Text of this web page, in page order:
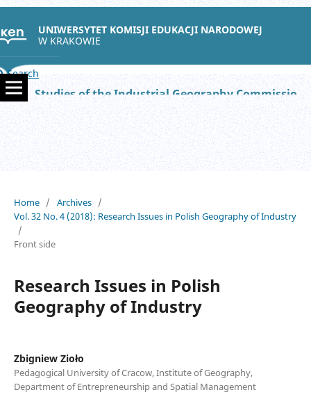
UNIWERSYTET KOMISJI EDUKACJI NARODOWEJ
W KRAKOWIE
Search
Studies of the Industrial Geography Commission of the Polish Geographical Society
Home / Archives /
Vol. 32 No. 4 (2018): Research Issues in Polish Geography of Industry
/
Front side
Research Issues in Polish
Geography of Industry
Zbigniew Zioło
Pedagogical University of Cracow, Institute of Geography,
Department of Entrepreneurship and Spatial Management